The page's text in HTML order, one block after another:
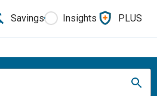
Savings Insights PLUS